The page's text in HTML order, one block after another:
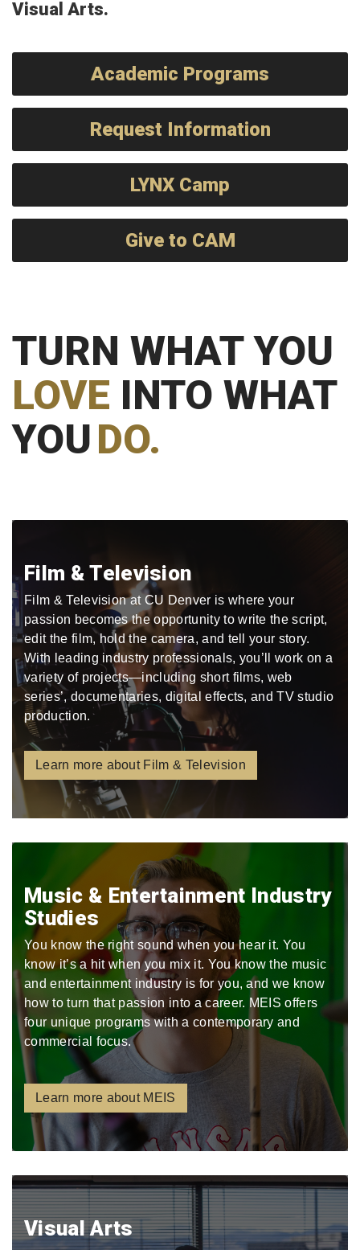
Visual Arts.
Academic Programs
Request Information
LYNX Camp
Give to CAM
TURN WHAT YOU
LOVE INTO WHAT
YOUDO.
Film & Television
Film & Television at CU Denver is where your
passion becomes the opportunity to write the script,
edit the film, hold the camera, and tell your story.
With leading industry professionals, you’ll work on a
variety of projects—including short films, web
series’, documentaries, digital effects, and TV studio
production.
Learn more about Film & Television
Music & Entertainment Industry
Studies
You know the right sound when you hear it. You
know it’s a hit when you mix it. You know the music
and entertainment industry is for you, and we know
how to turn that passion into a career. MEIS offers
four unique programs with a contemporary and
commercial focus.
Learn more about MEIS
Visual Arts